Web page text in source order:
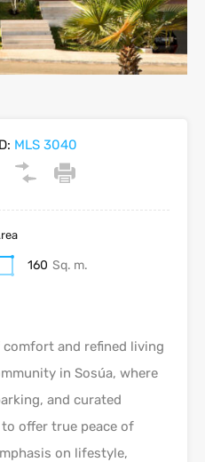
MLS 3040
160 Sq. m.
comfort and refined living
in Sosúa, where
and curated
offer true peace of
on lifestyle,